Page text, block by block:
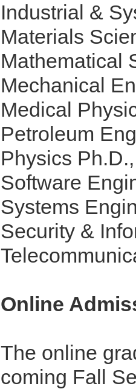
Industrial &
Materials
Mathematical
Mechanical
Medical
Petroleum
Physics
Software
Systems
Security &
Online
The online
coming Fall